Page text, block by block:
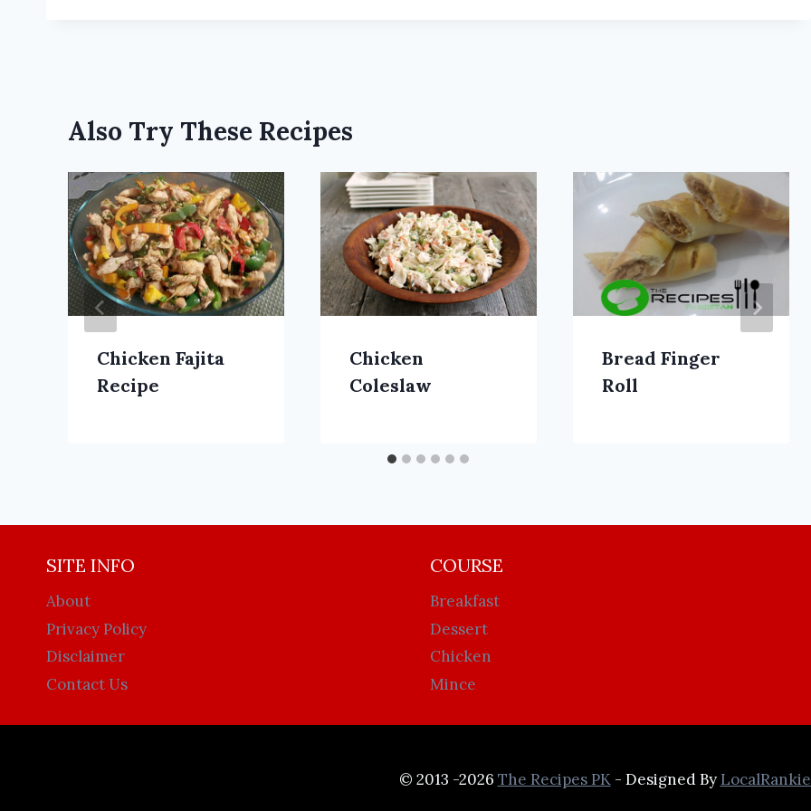
Also Try These Recipes
Chicken Fajita
Recipe
Chicken
Coleslaw
Bread Finger
Roll
SITE INFO
About
Privacy Policy
Disclaimer
Contact Us
COURSE
Breakfast
Dessert
Chicken
Mince
© 2013 -2026 The Recipes PK- Designed By